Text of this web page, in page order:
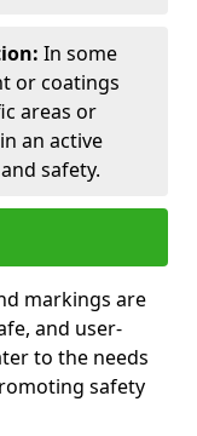
In some
or coatings
areas or
an active
safety.
markings are
and user-
to the needs
safety